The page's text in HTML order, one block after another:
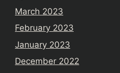
March 2023
February 2023
January 2023
December 2022